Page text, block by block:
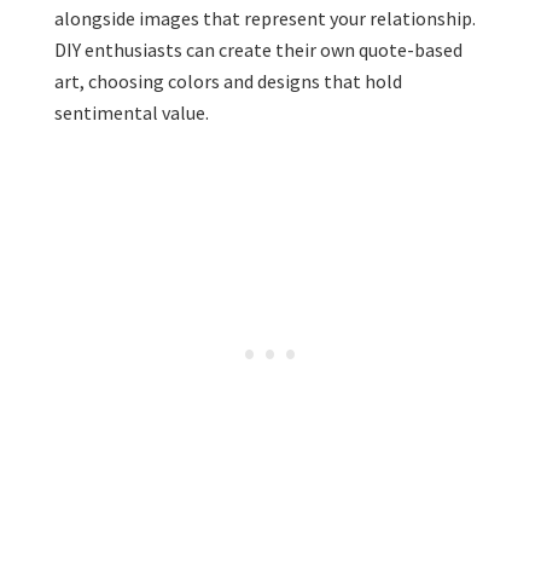
alongside images that represent your relationship.
DIY enthusiasts can create their own quote-based
art, choosing colors and designs that hold
sentimental value.